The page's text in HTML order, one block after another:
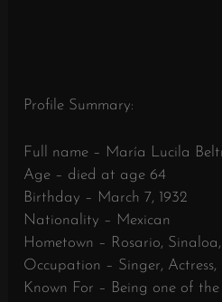
Profile Summary:
Full name – María Lucila
Age – died at age 64
Birthday – March 7, 1932
Nationality – Mexican
Hometown – Rosario,
Occupation – Singer, Actress,
Known For – Being one of